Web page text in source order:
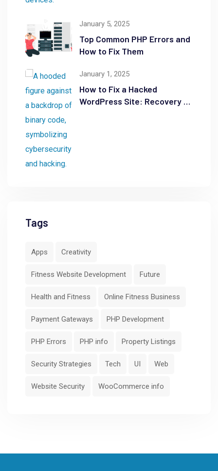
January 5, 2025
Top Common PHP Errors and
How to Fix Them
January 1, 2025
How to Fix a Hacked
WordPress Site: Recovery &
Tags
Apps Creativity
Fitness Website Development Future
Health and Fitness Online Fitness Business
Payment Gateways PHP Development
PHP Errors PHP info Property Listings
Security Strategies Tech UI Web
Website Security WooCommerce info